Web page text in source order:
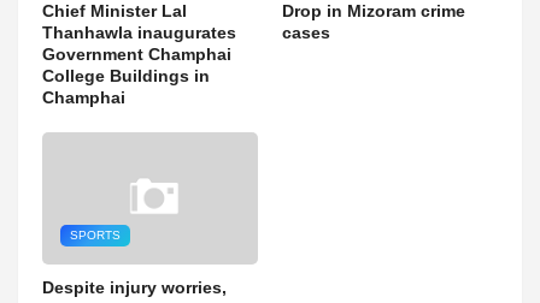
Chief Minister Lal
Thanhawla inaugurates
Government Champhai
College Buildings in
Champhai
Drop in Mizoram crime
cases
SPORTS
Despite injury worries,